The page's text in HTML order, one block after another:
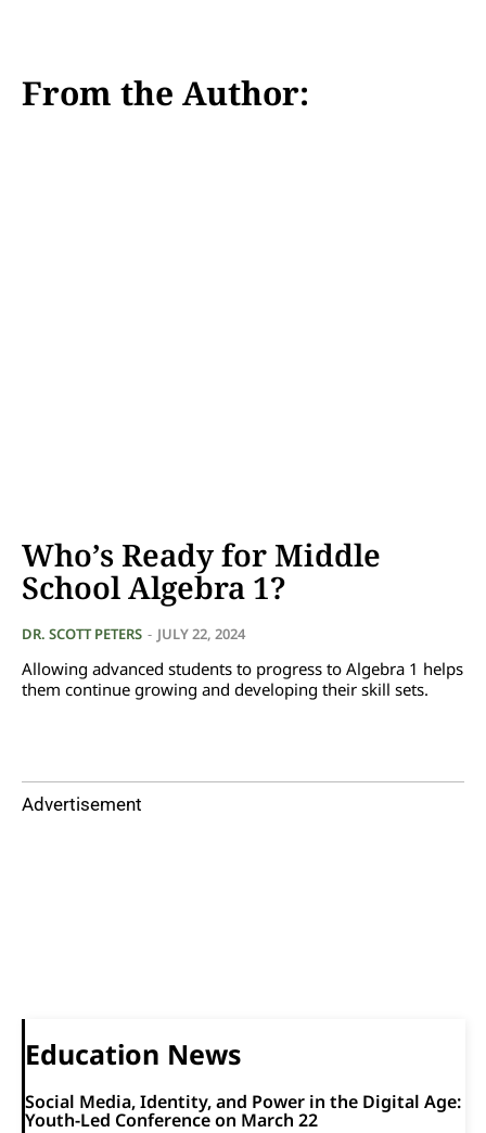
From the Author:
Who’s Ready for Middle
School Algebra 1?
DR. SCOTT PETERS - JULY 22, 2024
Allowing advanced students to progress to Algebra 1 helps
them continue growing and developing their skill sets.
Advertisement
Education News
Social Media, Identity, and Power in the Digital Age:
Youth-Led Conference on March 22